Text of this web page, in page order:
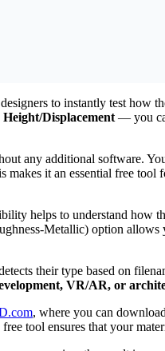
to instantly test how
Displacement — you
any additional software.
makes it an essential free
helps to understand how
Metallic) option allows
their type based on
VR/AR, or
, where you can
tool ensures that your